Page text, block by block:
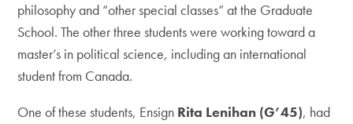
philosophy and “other special classes” at the Graduate
School. The other three students were working toward a
master’s in political science, including an international
student from Canada.
One of these students, Ensign Rita Lenihan (G’45), had